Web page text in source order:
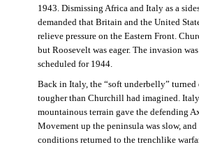
1943. Dismissing Africa and Italy as a
demanded that Britain and the United
relieve pressure on the Eastern Front.
but Roosevelt was eager. The invasion
scheduled for 1944.
Back in Italy, the “soft underbelly” turned
tougher than Churchill had imagined.
mountainous terrain gave the defending
Movement up the peninsula was slow, and
conditions returned to the trenchlike